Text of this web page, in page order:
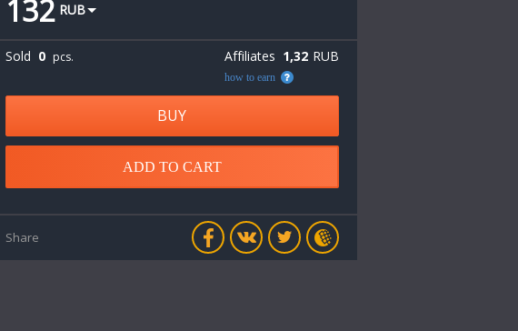
132 RUB
Sold 0 pcs. Affiliates 1,32 RUB
how to earn
BUY
ADD TO CART
Share